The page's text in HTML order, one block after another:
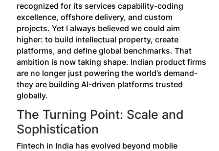
Partners
Blogs
recognized for its services capability-coding
excellence, offshore delivery, and custom
projects. Yet I always believed we could aim
higher: to build intellectual property, create
platforms, and define global benchmarks. That
ambition is now taking shape. Indian product firms
are no longer just powering the world’s demand-
they are building AI-driven platforms trusted
globally.
The Turning Point: Scale and
Sophistication
Fintech in India has evolved beyond mobile